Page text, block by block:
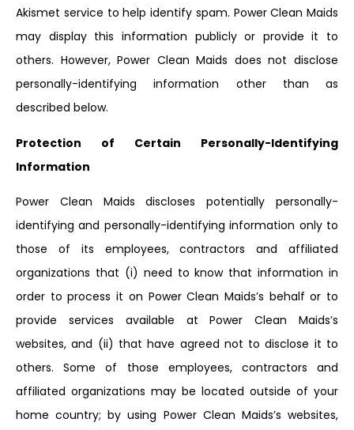
Akismet service to help identify spam. Power Clean Maids
may display this information publicly or provide it to
others. However, Power Clean Maids does not disclose
personally-identifying information other than as
described below.
Protection of Certain Personally-Identifying
Information
Power Clean Maids discloses potentially personally-
identifying and personally-identifying information only to
those of its employees, contractors and affiliated
organizations that (i) need to know that information in
order to process it on Power Clean Maids’s behalf or to
provide services available at Power Clean Maids’s
websites, and (ii) that have agreed not to disclose it to
others. Some of those employees, contractors and
affiliated organizations may be located outside of your
home country; by using Power Clean Maids’s websites,